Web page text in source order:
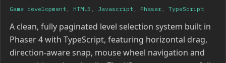
Game development , HTML5 , Javascript , Phaser , TypeScript
A clean, fully paginated level selection system built in
Phaser 4 with TypeScript, featuring horizontal drag,
direction-aware snap, mouse wheel navigation and